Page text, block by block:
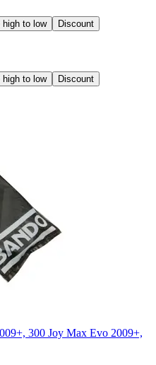
high to low Discount
high to low Discount
300 Joy Max Evo 2009+,